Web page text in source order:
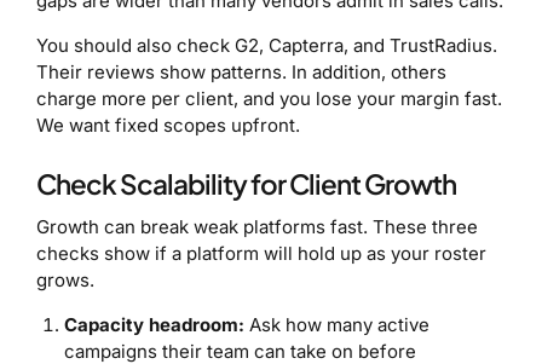
You should also check G2, Capterra, and TrustRadius.
Their reviews show patterns. In addition, others
charge more per client, and you lose your margin fast.
We want fixed scopes upfront.
Check Scalability for Client Growth
Growth can break weak platforms fast. These three
checks show if a platform will hold up as your roster
grows.
Capacity headroom: Ask how many active
campaigns their team can take on before